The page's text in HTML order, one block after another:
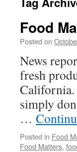
Food
Posted on
News
fresh
California.
simply
…
Posted in Food
Food Matters,